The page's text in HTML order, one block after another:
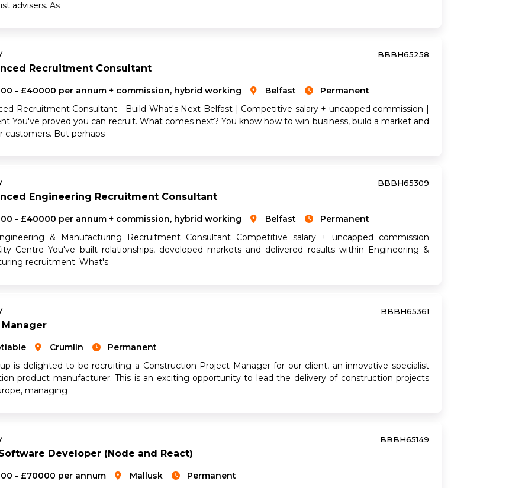
advisers. As
BBBH65258
Recruitment Consultant
- £40000 per annum + commission, hybrid working Belfast
Permanent
Recruitment Consultant - Build What's Next Belfast | Competitive salary + uncapped commission |
You've proved you can recruit. What comes next? You know how to win business, build a market and
customers. But perhaps
BBBH65309
Engineering Recruitment Consultant
- £40000 per annum + commission, hybrid working Belfast
Permanent
& Manufacturing Recruitment Consultant Competitive salary + uncapped commission
Centre You've built relationships, developed markets and delivered results within Engineering &
recruitment. What's
BBBH65361
Crumlin
Permanent
is delighted to be recruiting a Construction Project Manager for our client, an innovative specialist
product manufacturer. This is an exciting opportunity to lead the delivery of construction projects
managing
BBBH65149
Developer (Node and React)
- £70000 per annum Mallusk
Permanent